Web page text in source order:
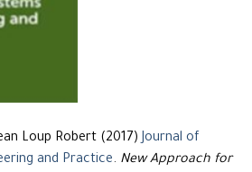
Loup Robert (2017) Journal of
and Practice. New Approach for